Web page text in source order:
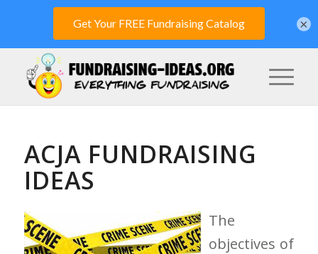
ACJA FUNDRAISING
IDEAS
The
objectives of
×